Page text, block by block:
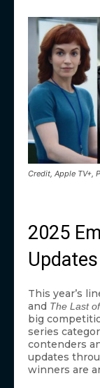
Credit, Apple TV+,
2025
Updates
This year’s
and The Last
big
series
contenders
updates
winners are